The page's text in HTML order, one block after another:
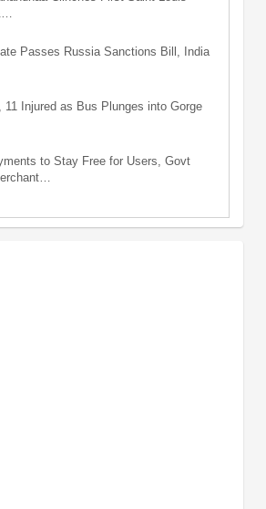
Passes Russia Sanctions Bill, India
11 Injured as Bus Plunges into Gorge
to Stay Free for Users, Govt